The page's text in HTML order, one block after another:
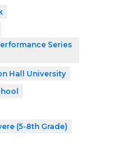
Series
Hall University
(5-8th Grade)